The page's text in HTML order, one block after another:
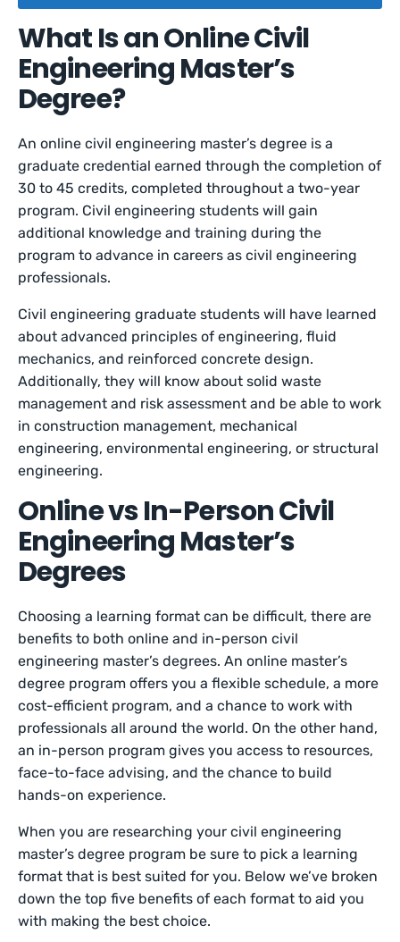
What Is an Online Civil
Engineering Master’s
Degree?
An online civil engineering master’s degree is a
graduate credential earned through the completion of
30 to 45 credits, completed throughout a two-year
program. Civil engineering students will gain
additional knowledge and training during the
program to advance in careers as civil engineering
professionals.
Civil engineering graduate students will have learned
about advanced principles of engineering, fluid
mechanics, and reinforced concrete design.
Additionally, they will know about solid waste
management and risk assessment and be able to work
in construction management, mechanical
engineering, environmental engineering, or structural
engineering.
Online vs In-Person Civil
Engineering Master’s
Degrees
Choosing a learning format can be difficult, there are
benefits to both online and in-person civil
engineering master’s degrees. An online master’s
degree program offers you a flexible schedule, a more
cost-efficient program, and a chance to work with
professionals all around the world. On the other hand,
an in-person program gives you access to resources,
face-to-face advising, and the chance to build
hands-on experience.
When you are researching your civil engineering
master’s degree program be sure to pick a learning
format that is best suited for you. Below we’ve broken
down the top five benefits of each format to aid you
with making the best choice.